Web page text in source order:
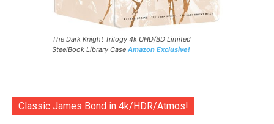
The Dark Knight Trilogy 4k UHD/BD Limited
SteelBook Library Case Amazon Exclusive!
Classic James Bond in 4k/HDR/Atmos!